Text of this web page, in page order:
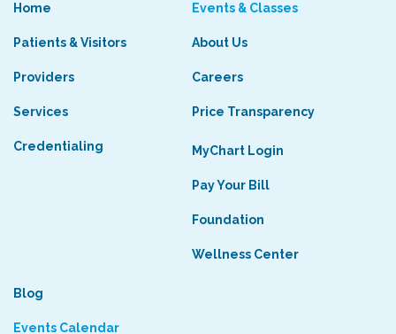
Home
Patients & Visitors
Providers
Services
Credentialing
Events & Classes
About Us
Careers
Price Transparency
MyChart Login
Pay Your Bill
Foundation
Wellness Center
Blog
Events Calendar